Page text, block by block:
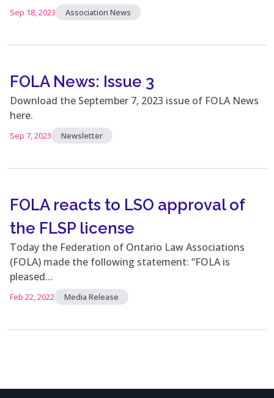
Sep 18, 2023 Association News
FOLA News: Issue 3
Download the September 7, 2023 issue of FOLA News
here.
Sep 7, 2023 Newsletter
FOLA reacts to LSO approval of
the FLSP license
Today the Federation of Ontario Law Associations
(FOLA) made the following statement: “FOLA is
pleased…
Feb 22, 2022 Media Release